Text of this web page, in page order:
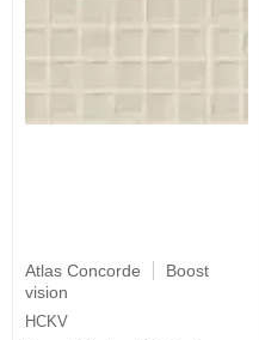
Atlas Concorde
Boost
vision
HCKV